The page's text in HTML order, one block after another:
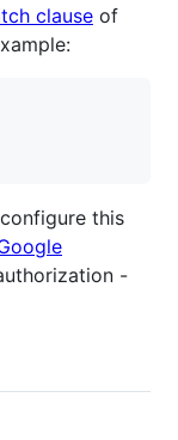
clauseof
this
-